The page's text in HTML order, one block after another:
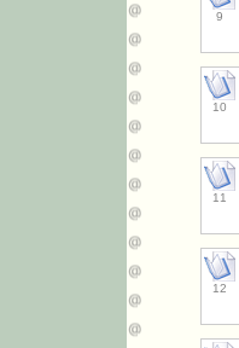
9
10
11
12